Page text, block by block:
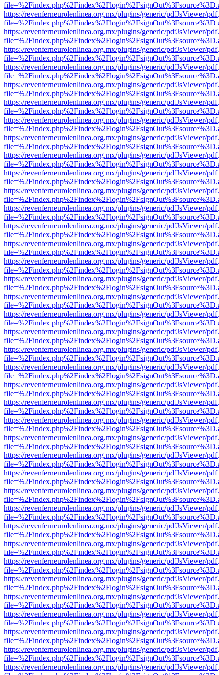
https://revenferneurolenlinea.org.mx/plugins/generic/pdfJsViewer/
https://revenferneurolenlinea.org.mx/plugins/generic/pdfJsViewer/
https://revenferneurolenlinea.org.mx/plugins/generic/pdfJsViewer/
https://revenferneurolenlinea.org.mx/plugins/generic/pdfJsViewer/
https://revenferneurolenlinea.org.mx/plugins/generic/pdfJsViewer/
https://revenferneurolenlinea.org.mx/plugins/generic/pdfJsViewer/
https://revenferneurolenlinea.org.mx/plugins/generic/pdfJsViewer/
https://revenferneurolenlinea.org.mx/plugins/generic/pdfJsViewer/
https://revenferneurolenlinea.org.mx/plugins/generic/pdfJsViewer/
https://revenferneurolenlinea.org.mx/plugins/generic/pdfJsViewer/
https://revenferneurolenlinea.org.mx/plugins/generic/pdfJsViewer/
https://revenferneurolenlinea.org.mx/plugins/generic/pdfJsViewer/
https://revenferneurolenlinea.org.mx/plugins/generic/pdfJsViewer/
https://revenferneurolenlinea.org.mx/plugins/generic/pdfJsViewer/
https://revenferneurolenlinea.org.mx/plugins/generic/pdfJsViewer/
https://revenferneurolenlinea.org.mx/plugins/generic/pdfJsViewer/
https://revenferneurolenlinea.org.mx/plugins/generic/pdfJsViewer/
https://revenferneurolenlinea.org.mx/plugins/generic/pdfJsViewer/
https://revenferneurolenlinea.org.mx/plugins/generic/pdfJsViewer/
https://revenferneurolenlinea.org.mx/plugins/generic/pdfJsViewer/
https://revenferneurolenlinea.org.mx/plugins/generic/pdfJsViewer/
https://revenferneurolenlinea.org.mx/plugins/generic/pdfJsViewer/
https://revenferneurolenlinea.org.mx/plugins/generic/pdfJsViewer/
https://revenferneurolenlinea.org.mx/plugins/generic/pdfJsViewer/
https://revenferneurolenlinea.org.mx/plugins/generic/pdfJsViewer/
https://revenferneurolenlinea.org.mx/plugins/generic/pdfJsViewer/
https://revenferneurolenlinea.org.mx/plugins/generic/pdfJsViewer/
https://revenferneurolenlinea.org.mx/plugins/generic/pdfJsViewer/
https://revenferneurolenlinea.org.mx/plugins/generic/pdfJsViewer/
https://revenferneurolenlinea.org.mx/plugins/generic/pdfJsViewer/
https://revenferneurolenlinea.org.mx/plugins/generic/pdfJsViewer/
https://revenferneurolenlinea.org.mx/plugins/generic/pdfJsViewer/
https://revenferneurolenlinea.org.mx/plugins/generic/pdfJsViewer/
https://revenferneurolenlinea.org.mx/plugins/generic/pdfJsViewer/
https://revenferneurolenlinea.org.mx/plugins/generic/pdfJsViewer/
https://revenferneurolenlinea.org.mx/plugins/generic/pdfJsViewer/
https://revenferneurolenlinea.org.mx/plugins/generic/pdfJsViewer/
https://revenferneurolenlinea.org.mx/plugins/generic/pdfJsViewer/